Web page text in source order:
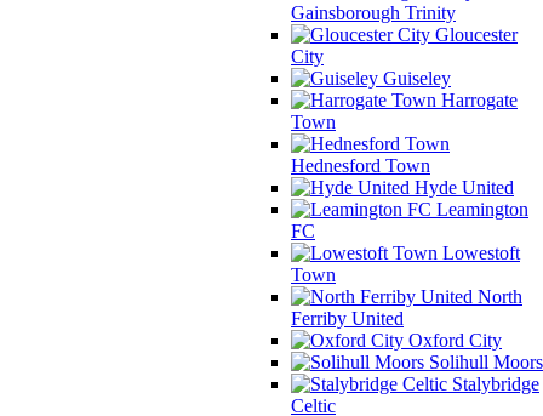
Gainsborough Trinity
Gloucester
City
Guiseley
Harrogate
Town
Hednesford Town
Hyde United
Leamington
FC
Lowestoft
Town
North
Ferriby United
Oxford City
Solihull Moors
Stalybridge
Celtic